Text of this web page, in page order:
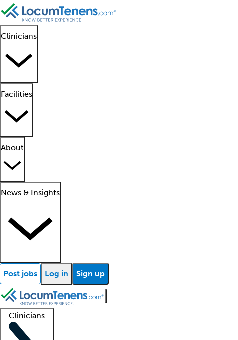
Clinicians
Facilities
About
News & Insights
Post jobs Log in Sign up
Clinicians